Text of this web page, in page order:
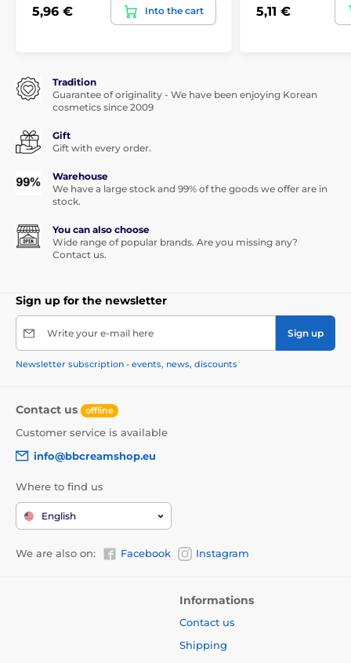
5,96 € Into the cart 5,11 €
Tradition
Guarantee of originality - We have been enjoying Korean
cosmetics since 2009
Gift
Gift with every order.
Warehouse
We have a large stock and 99% of the goods we offer are in
stock.
You can also choose
Wide range of popular brands. Are you missing any?
Contact us.
Sign up for the newsletter
Write your e-mail here Sign up
Newsletter subscription - events, news, discounts
Contact us offline
Customer service is available
info@bbcreamshop.eu
Where to find us
English
We are also on: Facebook Instagram
Informations
Contact us
Shipping